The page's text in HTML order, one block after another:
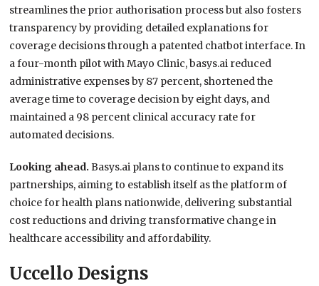
streamlines the prior authorisation process but also fosters
transparency by providing detailed explanations for
coverage decisions through a patented chatbot interface. In
a four-month pilot with Mayo Clinic, basys.ai reduced
administrative expenses by 87 percent, shortened the
average time to coverage decision by eight days, and
maintained a 98 percent clinical accuracy rate for
automated decisions.
Looking ahead.Basys.ai plans to continue to expand its
partnerships, aiming to establish itself as the platform of
choice for health plans nationwide, delivering substantial
cost reductions and driving transformative change in
healthcare accessibility and affordability.
Uccello Designs